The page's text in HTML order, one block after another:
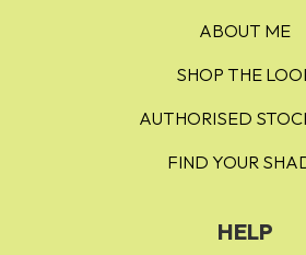
ABOUT ME
SHOP THE
AUTHORISED
FIND YOUR
HELP